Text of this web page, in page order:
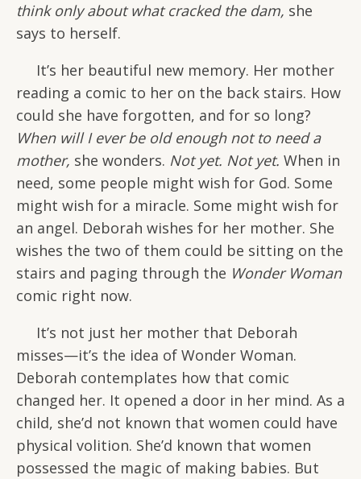
think only about what cracked the dam, she
says to herself.
It’s her beautiful new memory. Her mother
reading a comic to her on the back stairs. How
could she have forgotten, and for so long?
When will I ever be old enough not to need a
mother, she wonders. Not yet. Not yet. When in
need, some people might wish for God. Some
might wish for a miracle. Some might wish for
an angel. Deborah wishes for her mother. She
wishes the two of them could be sitting on the
stairs and paging through the Wonder Woman
comic right now.
It’s not just her mother that Deborah
misses—it’s the idea of Wonder Woman.
Deborah contemplates how that comic
changed her. It opened a door in her mind. As a
child, she’d not known that women could have
physical volition. She’d known that women
possessed the magic of making babies. But